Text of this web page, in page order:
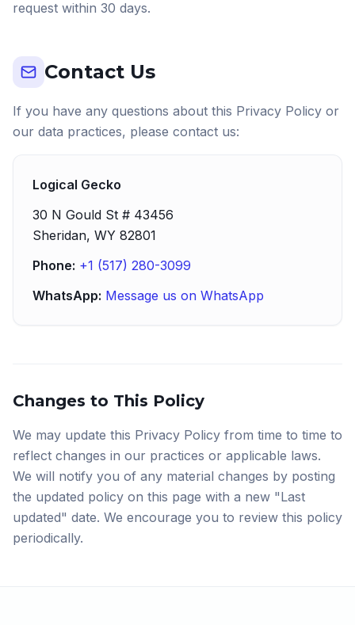
request within 30 days.
Contact Us
If you have any questions about this Privacy Policy or
our data practices, please contact us:
Logical Gecko
30 N Gould St # 43456
Sheridan, WY 82801
Phone: +1 (517) 280-3099
WhatsApp: Message us on WhatsApp
Changes to This Policy
We may update this Privacy Policy from time to time to
reflect changes in our practices or applicable laws.
We will notify you of any material changes by posting
the updated policy on this page with a new "Last
updated" date. We encourage you to review this policy
periodically.